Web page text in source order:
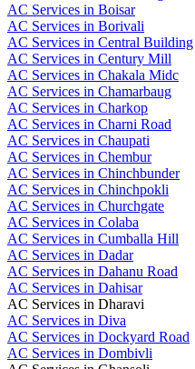
AC Services in Boisar
AC Services in Borivali
AC Services in Central Building
AC Services in Century Mill
AC Services in Chakala Midc
AC Services in Chamarbaug
AC Services in Charkop
AC Services in Charni Road
AC Services in Chaupati
AC Services in Chembur
AC Services in Chinchbunder
AC Services in Chinchpokli
AC Services in Churchgate
AC Services in Colaba
AC Services in Cumballa Hill
AC Services in Dadar
AC Services in Dahanu Road
AC Services in Dahisar
AC Services in Dharavi
AC Services in Diva
AC Services in Dockyard Road
AC Services in Dombivli